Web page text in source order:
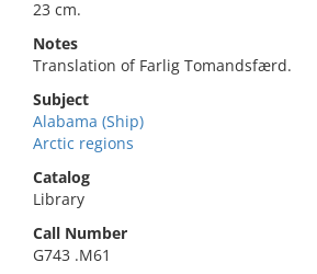
23 cm.
Notes
Translation of Farlig Tomandsfærd.
Subject
Alabama (Ship)
Arctic regions
Catalog
Library
Call Number
G743 .M61